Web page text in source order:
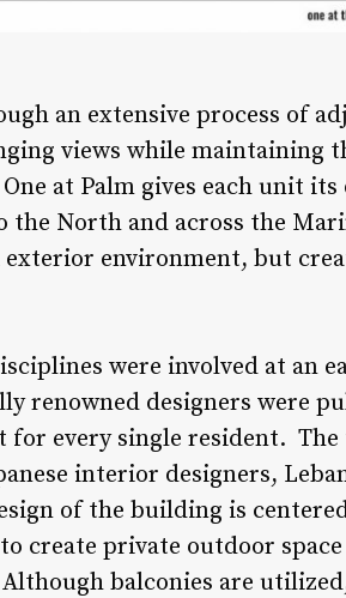
an extensive process of
views while maintaining
at Palm gives each unit
the North and across the
environment, but
were involved at an
renowned designers were
every single resident.
interior designers,
of the building is
create private outdoor
balconies are